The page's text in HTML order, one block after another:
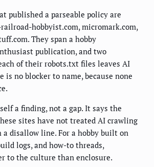
published a parseable policy are
hobbyist.com, micromark.com,
They span a hobby
publication, and two
of their robots.txt files leaves AI
is no blocker to name, because none
a finding, not a gap. It says the
sites have not treated AI crawling
a disallow line. For a hobby built on
logs, and how-to threads,
to the culture than enclosure.